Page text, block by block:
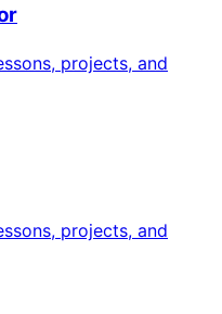
projects, and
projects, and